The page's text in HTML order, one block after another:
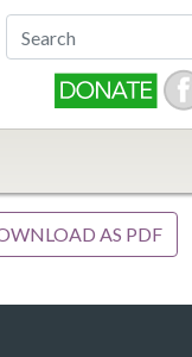
AS PDF